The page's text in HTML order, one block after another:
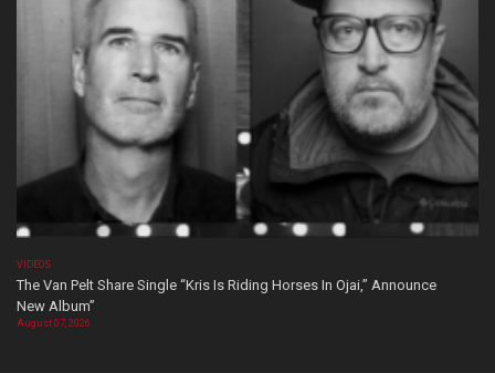
VIDEOS
The Van Pelt Share Single “Kris Is Riding Horses In Ojai,” Announce
New Album”
August 07, 2026